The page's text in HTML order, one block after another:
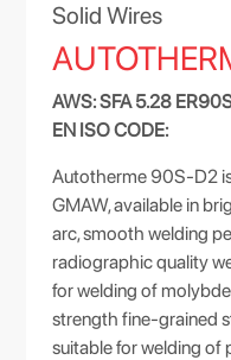
Solid Wires
AWS: SFA 5.28
EN ISO CODE:
Autotherme 90S-D2
GMAW, available in
arc, smooth welding
radiographic quality
for welding of
strength fine-grained
suitable for welding of